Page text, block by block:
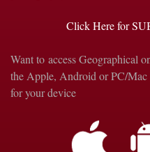
Click Here for
Want to access Geographical
the Apple, Android or PC/
for your device